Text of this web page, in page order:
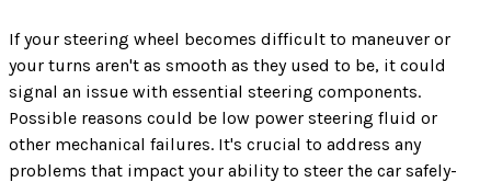
If your steering wheel becomes difficult to maneuver or
your turns aren't as smooth as they used to be, it could
signal an issue with essential steering components.
Possible reasons could be low power steering fluid or
other mechanical failures. It's crucial to address any
problems that impact your ability to steer the car safely-